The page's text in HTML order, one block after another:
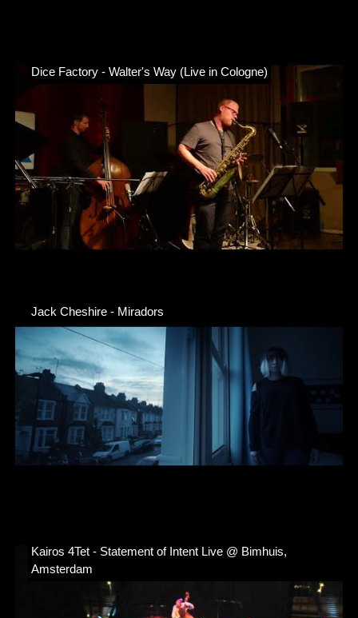
Dice Factory - Walter's Way (Live in Cologne)
Jack Cheshire - Miradors
Kairos 4Tet - Statement of Intent Live @ Bimhuis,
Amsterdam